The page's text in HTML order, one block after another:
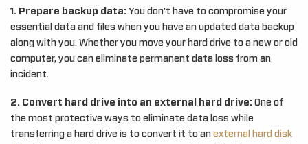
1. Prepare backup data: You don’t have to compromise your
essential data and files when you have an updated data backup
along with you. Whether you move your hard drive to a new or old
computer, you can eliminate permanent data loss from an
incident.
2. Convert hard drive into an external hard drive: One of
the most protective ways to eliminate data loss while
transferring a hard drive is to convert it to an external hard disk